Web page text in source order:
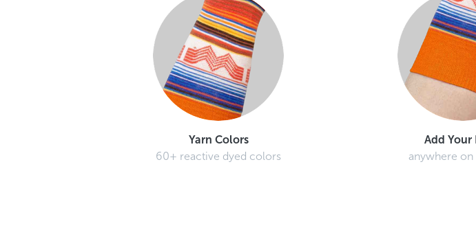
Yarn Colors
60+ reactive dyed colors
Add Your
anywhere on